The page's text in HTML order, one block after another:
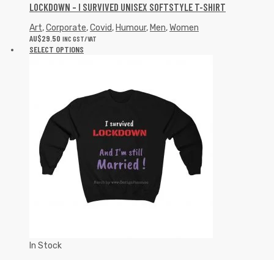
LOCKDOWN – I SURVIVED UNISEX SOFTSTYLE T-SHIRT
Art,Corporate,Covid, Humour, Men,Women
AU$29.50 INC GST/VAT
SELECT OPTIONS
In Stock